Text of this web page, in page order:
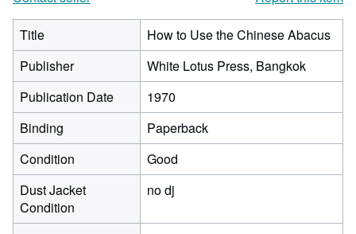
Title
How to Use the Chinese Abacus
Publisher
White Lotus Press, Bangkok
Publication Date
1970
Binding
Paperback
Condition
Good
Dust Jacket
Condition
no dj